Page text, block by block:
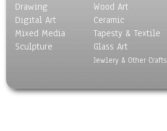
Drawing
Digital Art
Mixed Media
Sculpture
Wood Art
Ceramic
Tapesty & Textile
Glass Art
Jewlery & Other Crafts